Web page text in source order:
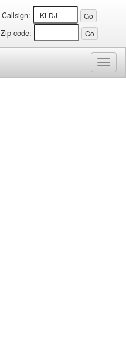
Callsign:
Zip code: